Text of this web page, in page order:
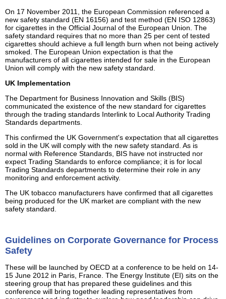
On 17 November 2011, the European Commission referenced a
new safety standard (EN 16156) and test method (EN ISO 12863)
for cigarettes in the Official Journal of the European Union. The
safety standard requires that no more than 25 per cent of tested
cigarettes should achieve a full length burn when not being actively
smoked. The European Union expectation is that the
manufacturers of all cigarettes intended for sale in the European
Union will comply with the new safety standard.
UK Implementation
The Department for Business Innovation and Skills (BIS)
communicated the existence of the new standard for cigarettes
through the trading standards Interlink to Local Authority Trading
Standards departments.
This confirmed the UK Government's expectation that all cigarettes
sold in the UK will comply with the new safety standard. As is
normal with Reference Standards, BIS have not instructed nor
expect Trading Standards to enforce compliance; it is for local
Trading Standards departments to determine their role in any
monitoring and enforcement activity.
The UK tobacco manufacturers have confirmed that all cigarettes
being produced for the UK market are compliant with the new
safety standard.
Guidelines on Corporate Governance for Process
Safety
These will be launched by OECD at a conference to be held on 14-
15 June 2012 in Paris, France. The Energy Institute (EI) sits on the
steering group that has prepared these guidelines and this
conference will bring together leading representatives from